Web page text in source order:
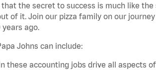
that the secret to success is much like
of it. Join our pizza family on our
ago.
Johns can include:
these accounting jobs drive all aspects